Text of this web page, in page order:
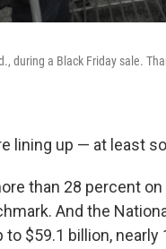
during a Black Friday sale.
lining up — at least
than 28 percent
And the
$59.1 billion,